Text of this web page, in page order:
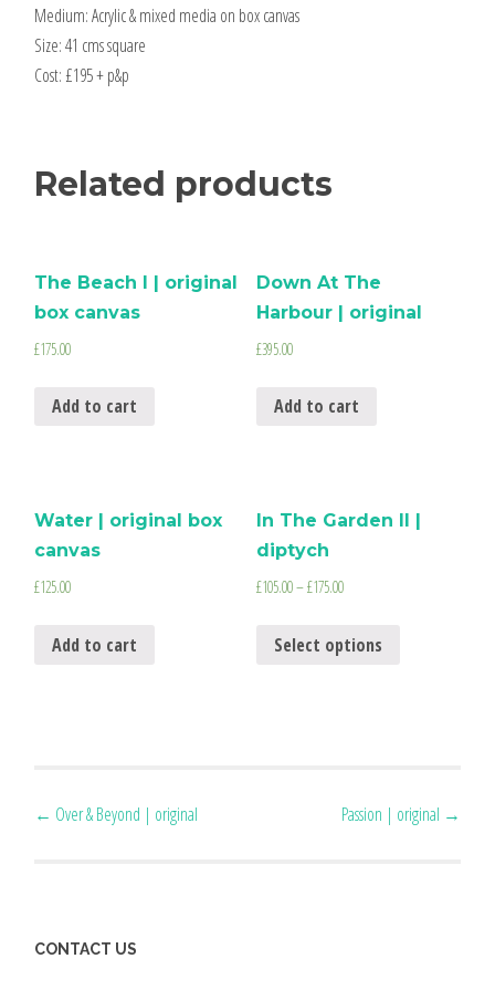
Medium: Acrylic & mixed media on box canvas
Size: 41 cms square
Cost: £195 + p&p
Related products
The Beach I | original
box canvas
£175.00
Add to cart
Down At The
Harbour | original
£395.00
Add to cart
Water | original box
canvas
£125.00
Add to cart
In The Garden II |
diptych
£105.00–£175.00
Select options
Post
← Over & Beyond | original Passion | original →
CONTACT US